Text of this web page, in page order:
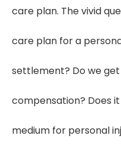
care plan. The vivid
care plan for a
settlement? Do we get
compensation? Does
medium for personal